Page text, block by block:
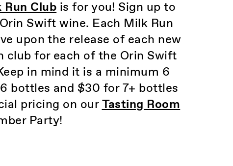
Run Club is for you! Sign up to
Swift wine. Each Milk Run
upon the release of each new
club for each of the Orin Swift
in mind it is a minimum 6
bottles and $30 for 7+ bottles
pricing on ourTasting Room
Party!